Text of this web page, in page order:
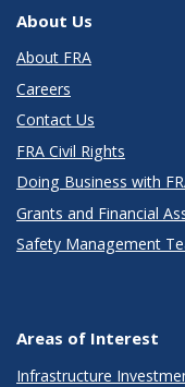
About Us
About FRA
Careers
Contact Us
FRA Civil Rights
Doing Business with
Grants and Financial
Safety Management
Areas of Interest
Infrastructure